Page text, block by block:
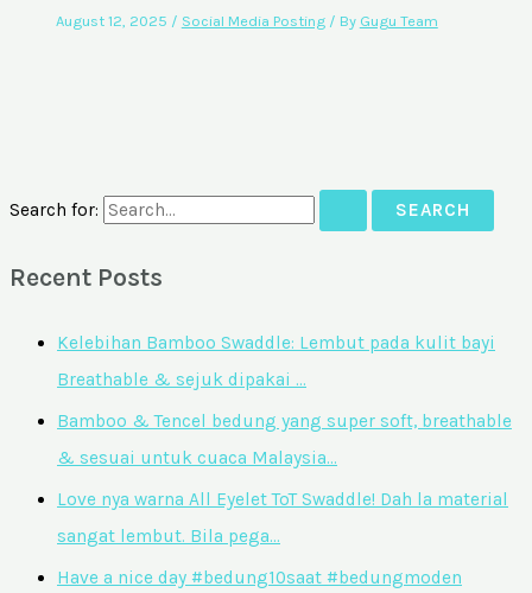
August 12, 2025 / Social Media Posting/ By Gugu Team
Search for:
Recent Posts
Kelebihan Bamboo Swaddle: Lembut pada kulit bayi
Breathable & sejuk dipakai …
Bamboo & Tencel bedung yang super soft, breathable
& sesuai untuk cuaca Malaysia…
Love nya warna All Eyelet ToT Swaddle! Dah la material
sangat lembut. Bila pega…
Have a nice day #bedung10saat #bedungmoden